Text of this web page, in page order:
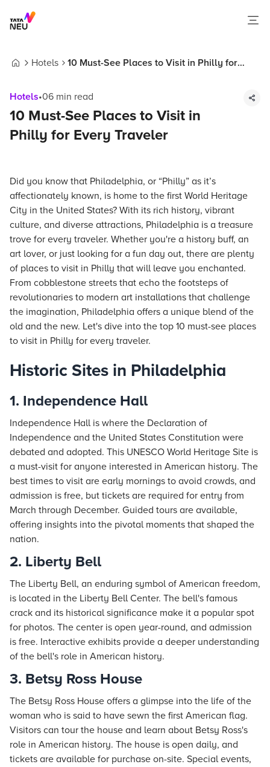
Hotels
10 Must-See Places to Visit in Philly for
Hotels•06 min read
10 Must-See Places to Visit in
Philly for Every Traveler
Did you know that Philadelphia, or “Philly” as it’s
affectionately known, is home to the first World Heritage
City in the United States? With its rich history, vibrant
culture, and diverse attractions, Philadelphia is a treasure
trove for every traveler. Whether you're a history buff, an
art lover, or just looking for a fun day out, there are plenty
of places to visit in Philly that will leave you enchanted.
From cobblestone streets that echo the footsteps of
revolutionaries to modern art installations that challenge
the imagination, Philadelphia offers a unique blend of the
old and the new. Let's dive into the top 10 must-see places
to visit in Philly for every traveler.
Historic Sites in Philadelphia
1. Independence Hall
Independence Hall is where the Declaration of
Independence and the United States Constitution were
debated and adopted. This UNESCO World Heritage Site is
a must-visit for anyone interested in American history. The
best times to visit are early mornings to avoid crowds, and
admission is free, but tickets are required for entry from
March through December. Guided tours are available,
offering insights into the pivotal moments that shaped the
nation.
2. Liberty Bell
The Liberty Bell, an enduring symbol of American freedom,
is located in the Liberty Bell Center. The bell's famous
crack and its historical significance make it a popular spot
for photos. The center is open year-round, and admission
is free. Interactive exhibits provide a deeper understanding
of the bell's role in American history.
3. Betsy Ross House
The Betsy Ross House offers a glimpse into the life of the
woman who is said to have sewn the first American flag.
Visitors can tour the house and learn about Betsy Ross's
role in American history. The house is open daily, and
tickets are available for purchase on-site. Special events,